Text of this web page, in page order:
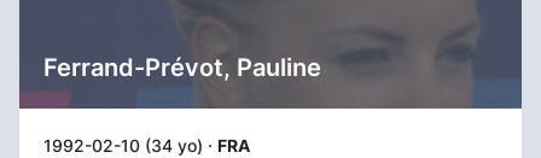
Ferrand-Prévot, Pauline
1992-02-10 (34 yo) · FRA